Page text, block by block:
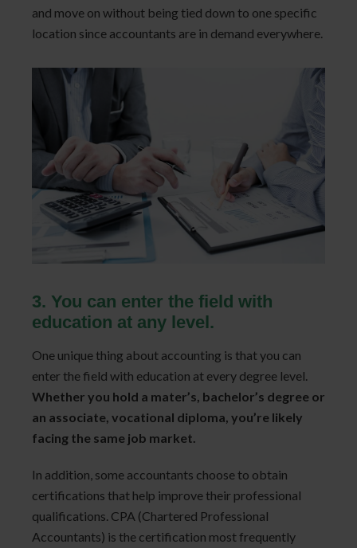
and move on without being tied down to one specific
location since accountants are in demand everywhere.
3. You can enter the field with
education at any level.
One unique thing about accounting is that you can
enter the field with education at every degree level.
Whether you hold a mater’s, bachelor’s degree or
an associate, vocational diploma, you’re likely
facing the same job market.
In addition, some accountants choose to obtain
certifications that help improve their professional
qualifications. CPA (Chartered Professional
Accountants) is the certification most frequently